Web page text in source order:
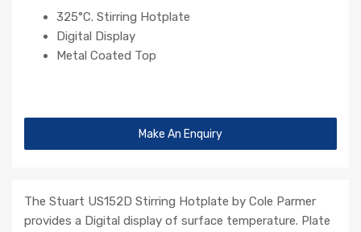
325°C. Stirring Hotplate
Digital Display
Metal Coated Top
Make An Enquiry
The Stuart US152D Stirring Hotplate by Cole Parmer
provides a Digital display of surface temperature. Plate